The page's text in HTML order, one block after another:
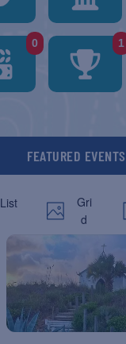
0 1
FEATURED EVENTS
List
Gri
d